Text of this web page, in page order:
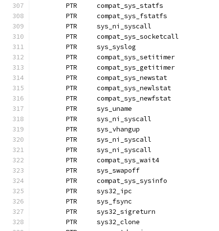
	PTR	compat_sys_statfs
	PTR	compat_sys_socketcall
	PTR	sys_syslog
	PTR	compat_sys_setitimer
	PTR	compat_sys_newstat
	PTR	compat_sys_newlstat
	PTR	compat_sys_newfstat
	PTR	sys_uname
	PTR	sys_vhangup
	PTR	compat_sys_wait4
	PTR	compat_sys_sysinfo
	PTR	sys32_ipc
	PTR	sys_fsync
	PTR	sys32_sigreturn